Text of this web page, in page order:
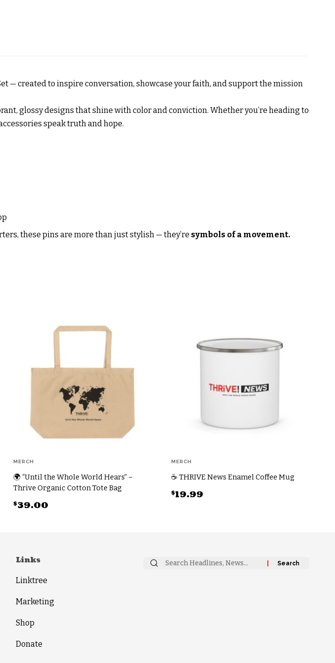
— created to inspire conversation, showcase your faith, and support the mission
glossy designs that shine with color and conviction. Whether you’re heading to
speak truth and hope.
these pins are more than just stylish — they’re symbols of a movement.
MERCH
🌍 “Until the Whole World Hears” –
Thrive Organic Cotton Tote Bag
$39.00
multiple
The
options
be
chosen
MERCH
☕ THRIVE News Enamel Coffee Mug
$19.99
variants.
Links
Linktree
Marketing
Shop
Donate
Search